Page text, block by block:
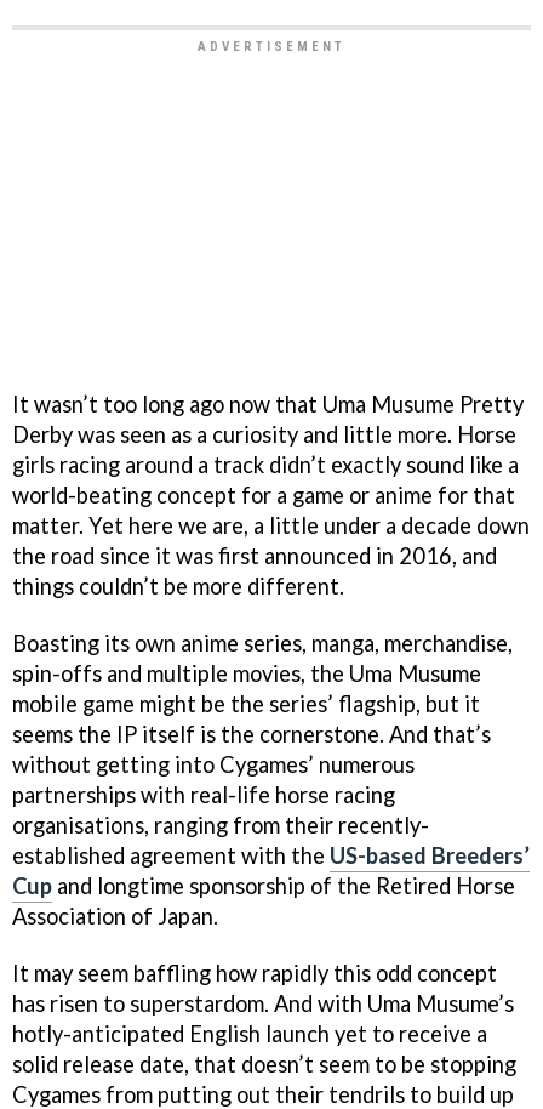
It wasn’t too long ago now that Uma Musume Pretty
Derby was seen as a curiosity and little more. Horse
girls racing around a track didn’t exactly sound like a
world-beating concept for a game or anime for that
matter. Yet here we are, a little under a decade down
the road since it was first announced in 2016, and
things couldn’t be more different.
Boasting its own anime series, manga, merchandise,
spin-offs and multiple movies, the Uma Musume
mobile game might be the series’ flagship, but it
seems the IP itself is the cornerstone. And that’s
without getting into Cygames’ numerous
partnerships with real-life horse racing
organisations, ranging from their recently-
established agreement with the US-based Breeders’
Cup and longtime sponsorship of the Retired Horse
Association of Japan.
It may seem baffling how rapidly this odd concept
has risen to superstardom. And with Uma Musume’s
hotly-anticipated English launch yet to receive a
solid release date, that doesn’t seem to be stopping
Cygames from putting out their tendrils to build up